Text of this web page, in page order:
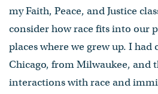
my Faith, Peace, and Justice
consider how race fits into our
places where we grew up. I had
Chicago, from Milwaukee, and
interactions with race and